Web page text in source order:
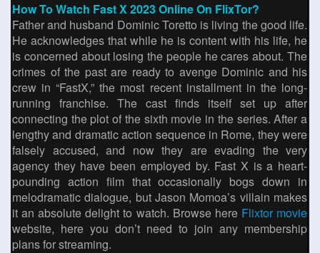
How To Watch Fast X 2023 Online On FlixTor?
Father and husband Dominic Toretto is living the good life.
He acknowledges that while he is content with his life, he
is concerned about losing the people he cares about. The
crimes of the past are ready to avenge Dominic and his
crew in “FastX,” the most recent installment in the long-
running franchise. The cast finds itself set up after
connecting the plot of the sixth movie in the series. After a
lengthy and dramatic action sequence in Rome, they were
falsely accused, and now they are evading the very
agency they have been employed by. Fast X is a heart-
pounding action film that occasionally bogs down in
melodramatic dialogue, but Jason Momoa’s villain makes
it an absolute delight to watch. Browse here Flixtor movie
website, here you don’t need to join any membership
plans for streaming.